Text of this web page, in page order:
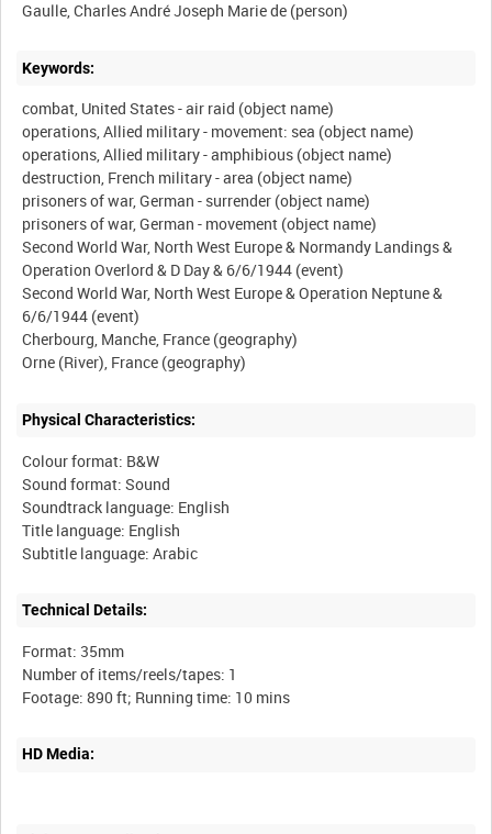
Keywords:
combat, United States - air raid (object name)
operations, Allied military - movement: sea (object name)
operations, Allied military - amphibious (object name)
destruction, French military - area (object name)
prisoners of war, German - surrender (object name)
prisoners of war, German - movement (object name)
Second World War, North West Europe & Normandy Landings &
Operation Overlord & D Day & 6/6/1944 (event)
Second World War, North West Europe & Operation Neptune &
6/6/1944 (event)
Cherbourg, Manche, France (geography)
Physical Characteristics:
Colour format: B&W
Sound format: Sound
Soundtrack language: English
Title language: English
Technical Details:
Format: 35mm
Number of items/reels/tapes: 1
HD Media: